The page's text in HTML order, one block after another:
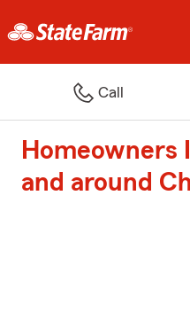
Call
Homeowners
and around